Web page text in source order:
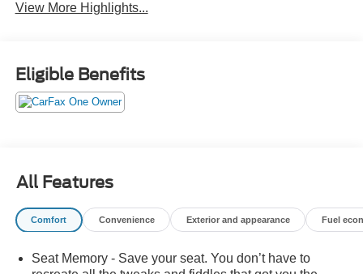
View More Highlights...
Eligible Benefits
All Features
Comfort Convenience Exterior and appearance Fuel
Seat Memory - Save your seat. You don’t have to